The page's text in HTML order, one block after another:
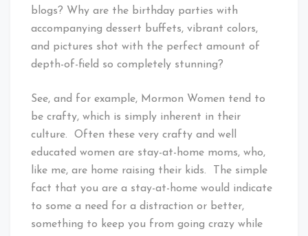
blogs? Why are the birthday parties with
accompanying dessert buffets, vibrant colors,
and pictures shot with the perfect amount of
depth-of-field so completely stunning?
See, and for example, Mormon Women tend to
be crafty, which is simply inherent in their
culture. Often these very crafty and well
educated women are stay-at-home moms, who,
like me, are home raising their kids. The simple
fact that you are a stay-at-home would indicate
to some a need for a distraction or better,
something to keep you from going crazy while